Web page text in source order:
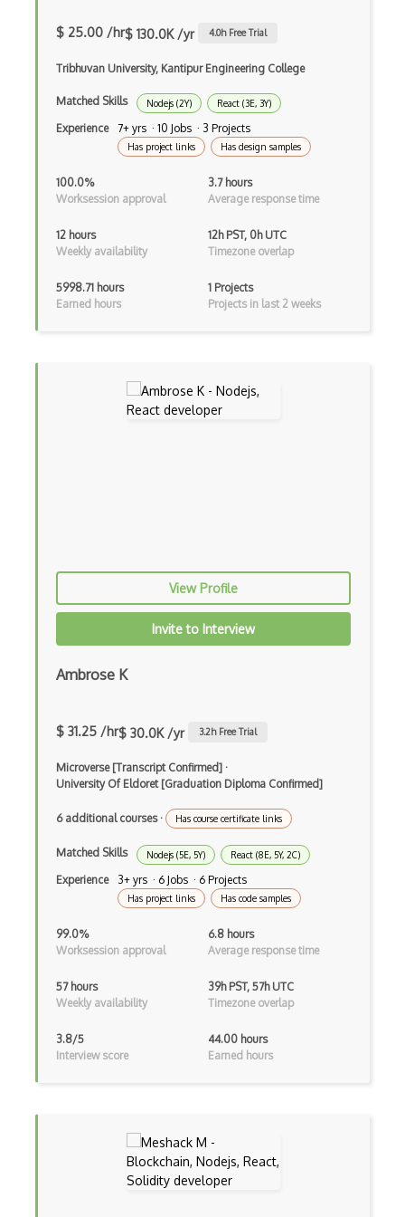
Autolayout
Automapper
Avfoundation
AWS Certified Developer Ð Associate
Awt
Babel JS
Backbone
Broker pattern
Bubble
Builder Pattern
Bulma
Button
Cache-Control
$ 25.00 /hr$ 130.0K /yr 4.0h Free Trial
Tribhuvan University, Kantipur Engineering College
Matched Skills Nodejs (2Y) React (3E, 3Y)
Experience 7+ yrs · 10 Jobs · 3 Projects
Has project links Has design samples
100.0%
Worksession approval
3.7 hours
Average response time
12 hours
Weekly availability
12h PST, 0h UTC
Timezone overlap
5998.71 hours
Earned hours
1 Projects
Projects in last 2 weeks
View Profile
Invite to Interview
Ambrose K
$ 31.25 /hr$ 30.0K /yr 3.2h Free Trial
Microverse [Transcript Confirmed] ·
University Of Eldoret [Graduation Diploma Confirmed]
6 additional courses· Has course certificate links
Matched Skills Nodejs (5E, 5Y) React (8E, 5Y, 2C)
Experience 3+ yrs · 6 Jobs · 6 Projects
Has project links Has code samples
99.0%
Worksession approval
6.8 hours
Average response time
57 hours
Weekly availability
39h PST, 57h UTC
Timezone overlap
3.8/5
Interview score
44.00 hours
Earned hours